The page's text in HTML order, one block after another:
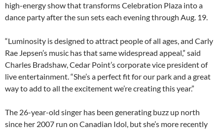
high-energy show that transforms Celebration Plaza into a
dance party after the sun sets each evening through Aug. 19.
“Luminosity is designed to attract people of all ages, and Carly
Rae Jepsen’s music has that same widespread appeal,” said
Charles Bradshaw, Cedar Point’s corporate vice president of
live entertainment. “She’s a perfect fit for our park and a great
way to add to all the excitement we’re creating this year.”
The 26-year-old singer has been generating buzz up north
since her 2007 run on Canadian Idol, but she’s more recently